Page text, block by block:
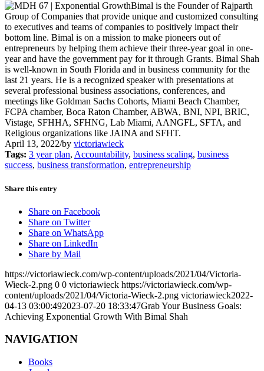
Bimal is the Founder of Rajparth
Group of Companies that provide unique and customized consulting
to executives and teams of companies to positively impact their
bottom line. Bimal is on a mission to make pioneers out of
entrepreneurs by helping them achieve their three-year goal in one-
year and have the government pay for it through Grants. Bimal Shah
is well-known in South Florida and in business community for the
last 21 years. He is a recognized speaker with presentations at
several professional business associations, conferences, and
meetings like Goldman Sachs Cohorts, Miami Beach Chamber,
FCPA chamber, Boca Raton Chamber, ABWA, BNI, NPI, BRIC,
Vistage, SFHHA, SFHNG, Lab Miami, AANGFL, SFTA, and
Religious organizations like JAINA and SFHT.
April 13, 2022/by victoriawieck
Tags: 3 year plan, Accountability, business scaling, business
success, business transformation, entrepreneurship
Share this entry
Share on Facebook
Share on Twitter
Share on WhatsApp
Share on LinkedIn
Share by Mail
https://victoriawieck.com/wp-content/uploads/2021/04/Victoria-
Wieck-2.png 0 0 victoriawieck https://victoriawieck.com/wp-
content/uploads/2021/04/Victoria-Wieck-2.png victoriawieck2022-
04-13 03:00:492023-07-20 18:33:47Grab Your Business Goals:
Achieving Exponential Growth With Bimal Shah
NAVIGATION
Books